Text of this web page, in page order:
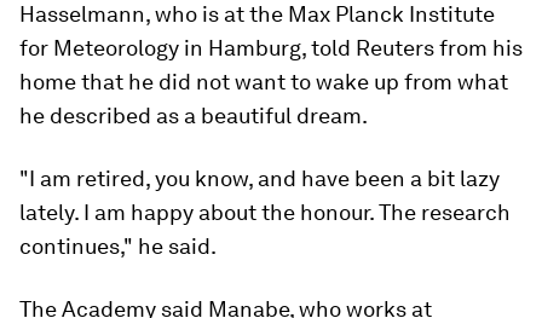
Hasselmann, who is at the Max Planck Institute
for Meteorology in Hamburg, told Reuters from his
home that he did not want to wake up from what
he described as a beautiful dream.
"I am retired, you know, and have been a bit lazy
lately. I am happy about the honour. The research
continues," he said.
The Academy said Manabe, who works at